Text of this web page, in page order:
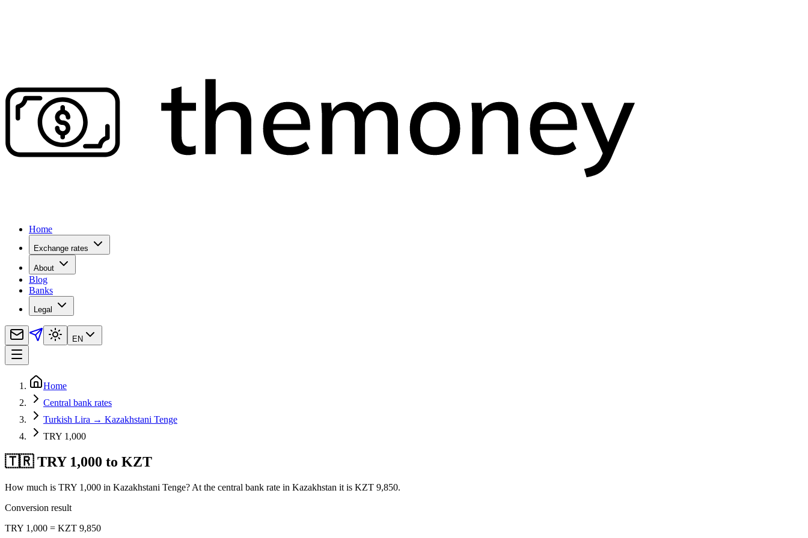
Home
Exchange rates
About
Blog
Banks
Legal
EN
Home
Central bank rates
Turkish Lira → Kazakhstani Tenge
TRY 1,000
🇹🇷 TRY 1,000 to KZT
How much is TRY 1,000 in Kazakhstani Tenge? At the central bank rate in Kazakhstan it is KZT 9,850.
Conversion result
TRY 1,000 = KZT 9,850